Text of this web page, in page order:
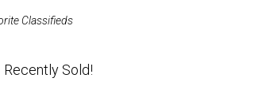
Classifieds
Recently Sold!